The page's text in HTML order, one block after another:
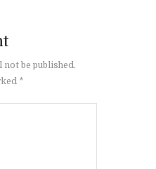
be published.
*